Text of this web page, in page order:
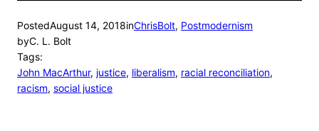
PostedAugust 14, 2018inChrisBolt, Postmodernism
byC. L. Bolt
Tags:
John MacArthur, justice, liberalism, racial reconciliation
racism, social justice